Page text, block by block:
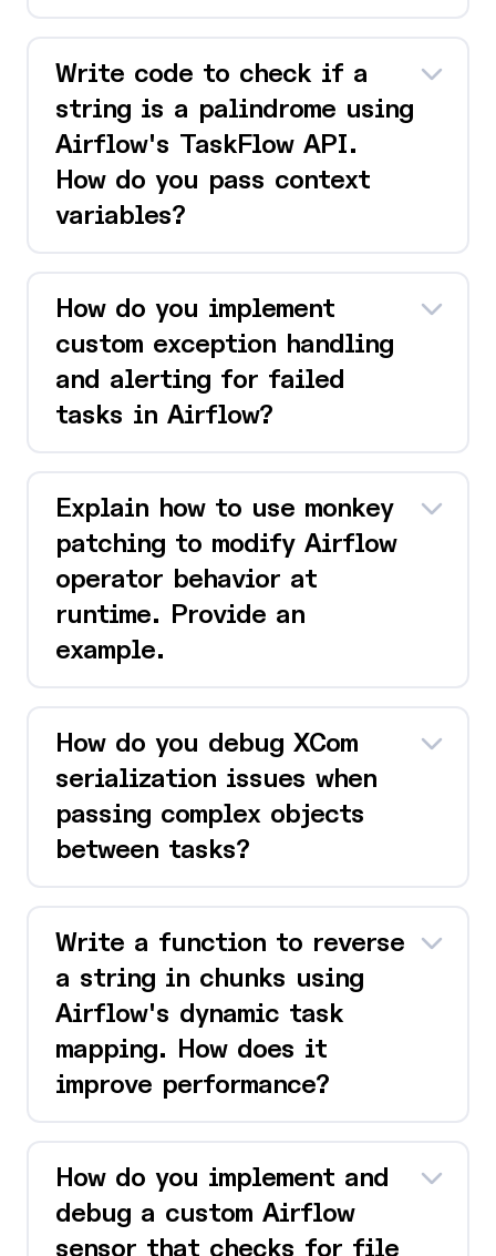
Write code to check if a
string is a palindrome using
Airflow's TaskFlow API.
How do you pass context
variables?
How do you implement
custom exception handling
and alerting for failed
tasks in Airflow?
Explain how to use monkey
patching to modify Airflow
operator behavior at
runtime. Provide an
example.
How do you debug XCom
serialization issues when
passing complex objects
between tasks?
Write a function to reverse
a string in chunks using
Airflow's dynamic task
mapping. How does it
improve performance?
How do you implement and
debug a custom Airflow